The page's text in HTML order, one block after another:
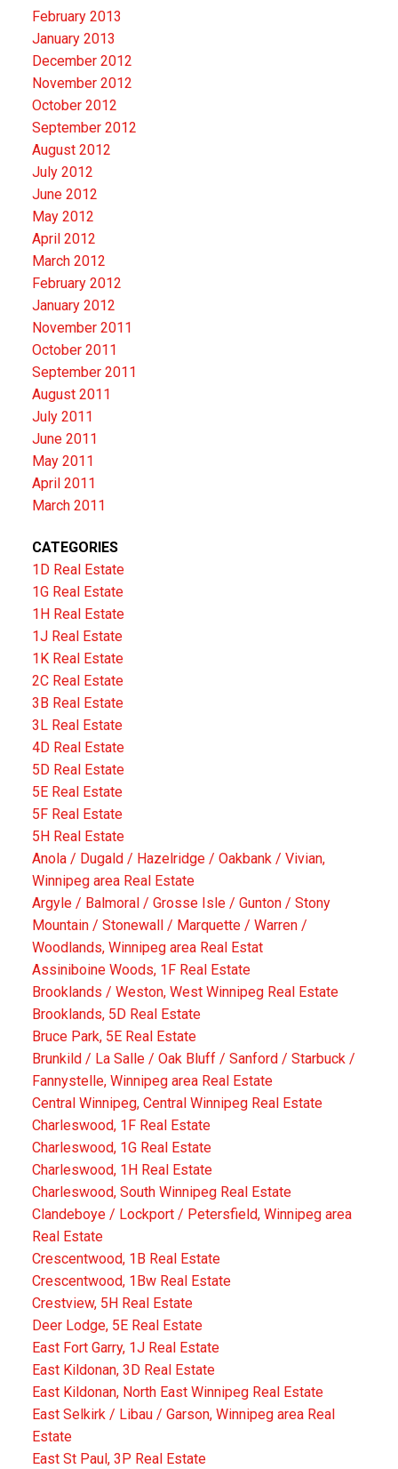
February 2013
January 2013
December 2012
November 2012
October 2012
September 2012
August 2012
July 2012
June 2012
May 2012
April 2012
March 2012
February 2012
January 2012
November 2011
October 2011
September 2011
August 2011
July 2011
June 2011
May 2011
April 2011
March 2011
CATEGORIES
1D Real Estate
1G Real Estate
1H Real Estate
1J Real Estate
1K Real Estate
2C Real Estate
3B Real Estate
3L Real Estate
4D Real Estate
5D Real Estate
5E Real Estate
5F Real Estate
5H Real Estate
Anola / Dugald / Hazelridge / Oakbank / Vivian,
Winnipeg area Real Estate
Argyle / Balmoral / Grosse Isle / Gunton / Stony
Mountain / Stonewall / Marquette / Warren /
Woodlands, Winnipeg area Real Estat
Assiniboine Woods, 1F Real Estate
Brooklands / Weston, West Winnipeg Real Estate
Brooklands, 5D Real Estate
Bruce Park, 5E Real Estate
Brunkild / La Salle / Oak Bluff / Sanford / Starbuck /
Fannystelle, Winnipeg area Real Estate
Central Winnipeg, Central Winnipeg Real Estate
Charleswood, 1F Real Estate
Charleswood, 1G Real Estate
Charleswood, 1H Real Estate
Charleswood, South Winnipeg Real Estate
Clandeboye / Lockport / Petersfield, Winnipeg area
Real Estate
Crescentwood, 1B Real Estate
Crescentwood, 1Bw Real Estate
Crestview, 5H Real Estate
Deer Lodge, 5E Real Estate
East Fort Garry, 1J Real Estate
East Kildonan, 3D Real Estate
East Kildonan, North East Winnipeg Real Estate
East Selkirk / Libau / Garson, Winnipeg area Real
Estate
East St Paul, 3P Real Estate